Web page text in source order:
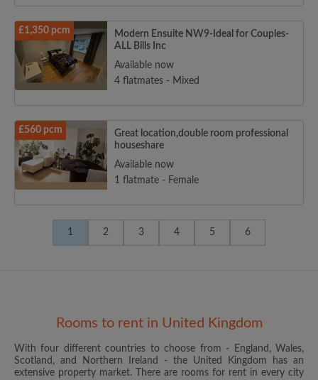
£1,350 pcm
Modern Ensuite NW9-Ideal for Couples-
ALL Bills Inc
Available now
4 flatmates - Mixed
£560 pcm
Great location,double room professional
houseshare
Available now
1 flatmate - Female
1 2 3 4 5 6
Rooms to rent in United Kingdom
With four different countries to choose from - England, Wales,
Scotland, and Northern Ireland - the United Kingdom has an
extensive property market. There are rooms for rent in every city